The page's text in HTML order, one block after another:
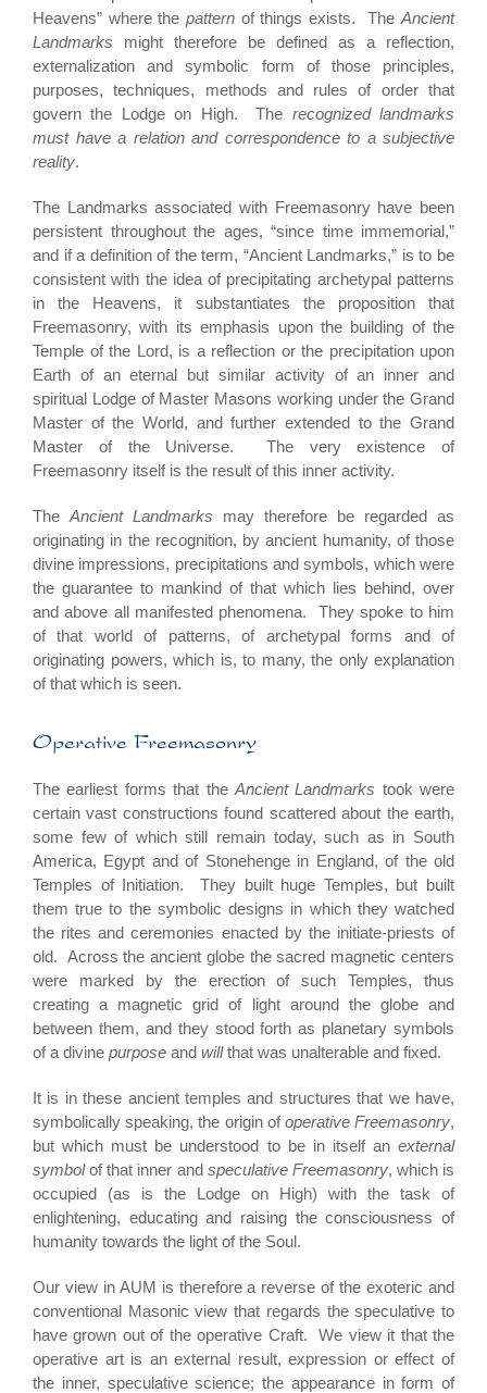
Heavens” where the pattern of things exists. The Ancient
Landmarks might therefore be defined as a reflection,
externalization and symbolic form of those principles,
purposes, techniques, methods and rules of order that
govern the Lodge on High. The recognized landmarks
must have a relation and correspondence to a subjective
reality.
The Landmarks associated with Freemasonry have been
persistent throughout the ages, “since time immemorial,”
and if a definition of the term, “Ancient Landmarks,” is to be
consistent with the idea of precipitating archetypal patterns
in the Heavens, it substantiates the proposition that
Freemasonry, with its emphasis upon the building of the
Temple of the Lord, is a reflection or the precipitation upon
Earth of an eternal but similar activity of an inner and
spiritual Lodge of Master Masons working under the Grand
Master of the World, and further extended to the Grand
Master of the Universe. The very existence of
Freemasonry itself is the result of this inner activity.
The Ancient Landmarks may therefore be regarded as
originating in the recognition, by ancient humanity, of those
divine impressions, precipitations and symbols, which were
the guarantee to mankind of that which lies behind, over
and above all manifested phenomena. They spoke to him
of that world of patterns, of archetypal forms and of
originating powers, which is, to many, the only explanation
of that which is seen.
Operative Freemasonry
The earliest forms that the Ancient Landmarks took were
certain vast constructions found scattered about the earth,
some few of which still remain today, such as in South
America, Egypt and of Stonehenge in England, of the old
Temples of Initiation. They built huge Temples, but built
them true to the symbolic designs in which they watched
the rites and ceremonies enacted by the initiate-priests of
old. Across the ancient globe the sacred magnetic centers
were marked by the erection of such Temples, thus
creating a magnetic grid of light around the globe and
between them, and they stood forth as planetary symbols
of a divine purpose and willthat was unalterable and fixed.
It is in these ancient temples and structures that we have,
symbolically speaking, the origin ofoperative Freemasonry,
but which must be understood to be in itself an external
symbolof that inner and speculative Freemasonry, which is
occupied (as is the Lodge on High) with the task of
enlightening, educating and raising the consciousness of
humanity towards the light of the Soul.
Our view in AUM is therefore a reverse of the exoteric and
conventional Masonic view that regards the speculative to
have grown out of the operative Craft. We view it that the
operative art is an external result, expression or effect of
the inner, speculative science; the appearance in form of